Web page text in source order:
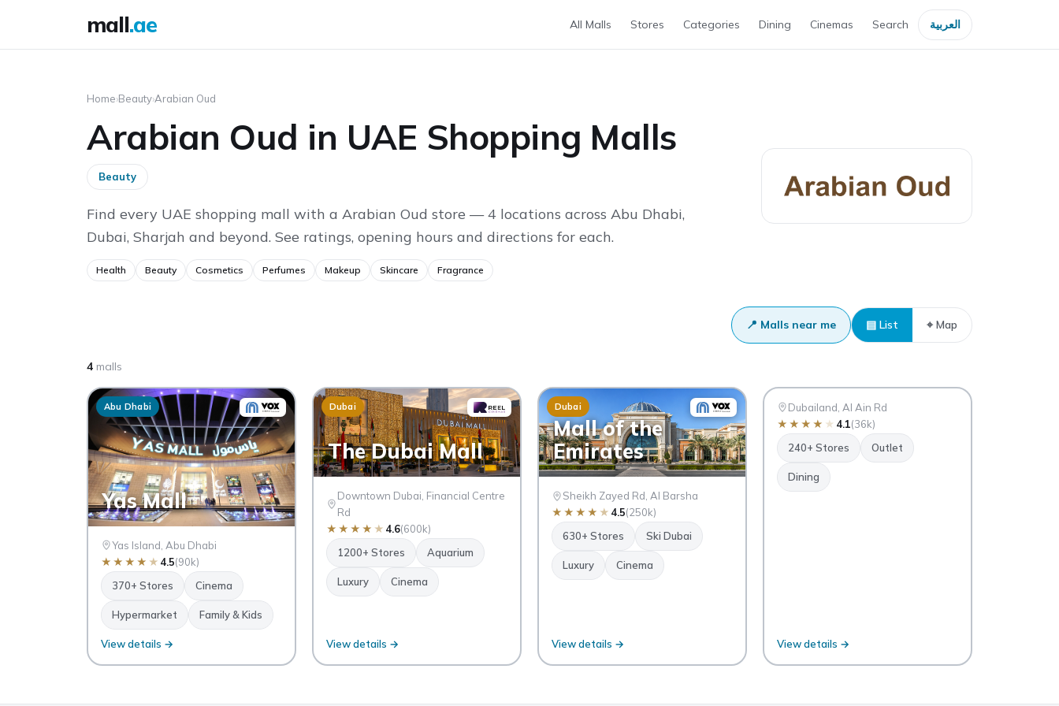
mall.ae All Malls Stores Categories Dining Cinemas Search العربية
Home›Beauty›Arabian Oud
Arabian Oud in UAE Shopping Malls
Beauty
Find every UAE shopping mall with a Arabian Oud store — 4 locations across Abu Dhabi,
Dubai, Sharjah and beyond. See ratings, opening hours and directions for each.
Health Beauty Cosmetics Perfumes Makeup Skincare Fragrance
📍 Malls near me ▤ List ⌖ Map
4 malls
Abu Dhabi
Yas Mall
Yas Island, Abu Dhabi
★ ★ ★ ★ ★ 4.5(90k)
370+ Stores
Cinema
Hypermarket Family & Kids
View details →
Dubai
The Dubai Mall
Downtown Dubai, Financial Centre
Rd
★ ★ ★ ★ ★ 4.6(600k)
1200+ Stores
Aquarium
Luxury Cinema
View details →
Dubai
Mall of the
Emirates
Sheikh Zayed Rd, Al Barsha
★ ★ ★ ★ ★ 4.5(250k)
630+ Stores
Ski Dubai
Luxury Cinema
View details →
DO
Dubai
Dubai Outlet
Dubailand, Al Ain Rd
★ ★ ★ ★ ★ 4.1(36k)
240+ Stores
Outlet
Dining
View details →